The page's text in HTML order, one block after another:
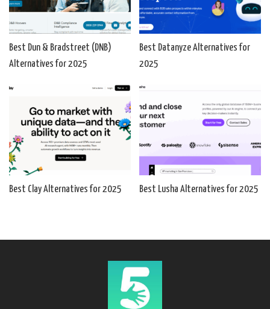
Best Dun & Bradstreet (DNB)
Alternatives for 2025
Best Datanyze Alternatives for
2025
Best Clay Alternatives for 2025 Best Lusha Alternatives for 2025